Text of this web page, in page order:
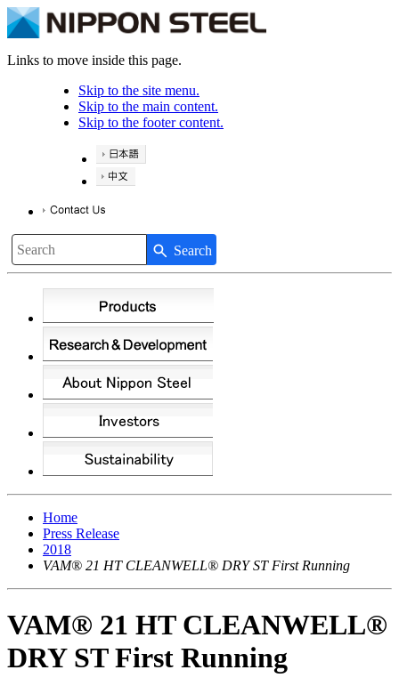
Links to move inside this page.
Skip to the site menu.
Skip to the main content.
Skip to the footer content.
Write your search query here Search
Home
Press Release
2018
VAM® 21 HT CLEANWELL® DRY ST First Running
VAM® 21 HT CLEANWELL®
DRY ST First Running